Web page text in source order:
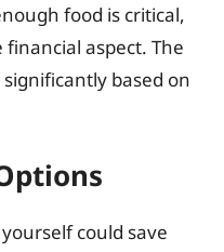
food is critical,
aspect. The
based on
could save